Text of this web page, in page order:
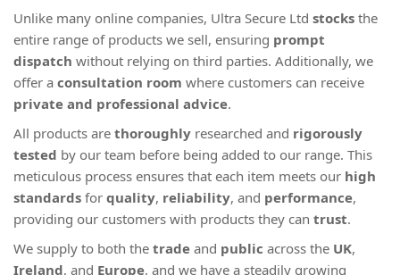
Unlike many online companies, Ultra Secure Ltd stocks the
entire range of products we sell, ensuring prompt
dispatch without relying on third parties. Additionally, we
offer a consultation room where customers can receive
private and professional advice.
All products are thoroughly researched and rigorously
tested by our team before being added to our range. This
meticulous process ensures that each item meets our high
standards for quality, reliability, and performance,
providing our customers with products they can trust.
We supply to both the trade and public across the UK,
Ireland, and Europe, and we have a steadily growing